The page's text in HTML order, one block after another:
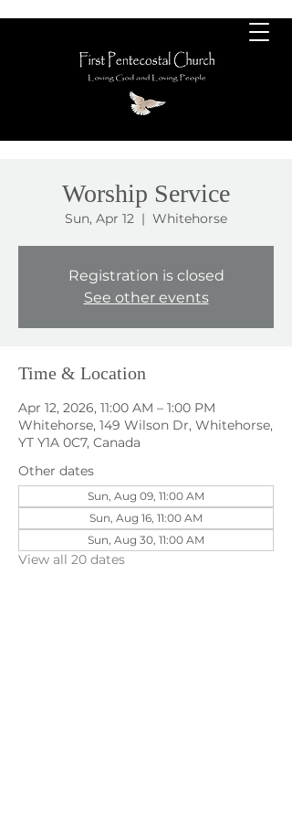
Worship Service
Sun, Apr 12
  |
Whitehorse
Registration is closed
See other events
Time & Location
Apr 12, 2026, 11:00 AM – 1:00 PM
Whitehorse, 149 Wilson Dr, Whitehorse,
YT Y1A 0C7, Canada
Other dates
Sun, Aug 09, 11:00 AM
Sun, Aug 16, 11:00 AM
Sun, Aug 30, 11:00 AM
View all 20 dates